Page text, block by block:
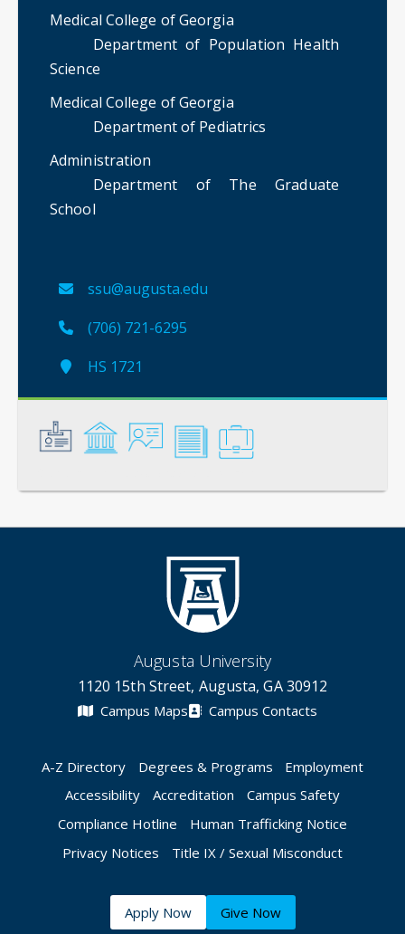
Medical College of Georgia
Department of Population Health
Science
Medical College of Georgia
Department of Pediatrics
Administration
Department of The Graduate
School
ssu@augusta.edu
(706) 721-6295
HS 1721
Augusta University
1120 15th Street, Augusta, GA 30912
Campus Maps Campus Contacts
A-Z Directory Degrees & Programs
Employment
Accessibility
Accreditation
Campus Safety
Compliance Hotline
Human Trafficking Notice
Privacy Notices
Title IX / Sexual Misconduct
Apply Now Give Now